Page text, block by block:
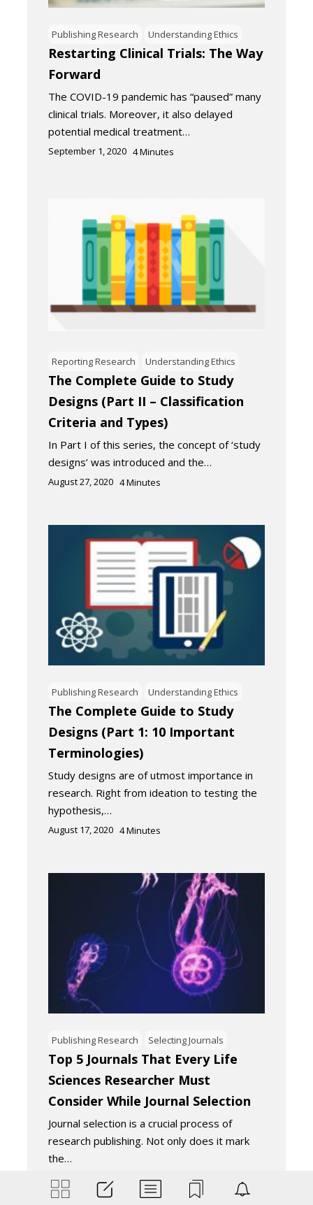
Publishing Research Understanding Ethics
Restarting Clinical Trials: The Way
Forward
The COVID-19 pandemic has “paused” many
clinical trials. Moreover, it also delayed
potential medical treatment…
September 1, 2020 4Minutes
Reporting Research Understanding Ethics
The Complete Guide to Study
Designs (Part II – Classification
Criteria and Types)
In Part I of this series, the concept of ‘study
designs’ was introduced and the…
August 27, 2020 4Minutes
Publishing Research Understanding Ethics
The Complete Guide to Study
Designs (Part 1: 10 Important
Terminologies)
Study designs are of utmost importance in
research. Right from ideation to testing the
hypothesis,…
August 17, 2020 4Minutes
Publishing Research Selecting Journals
Top 5 Journals That Every Life
Sciences Researcher Must
Consider While Journal Selection
Journal selection is a crucial process of
research publishing. Not only does it mark
the…
August 14, 2020 Minutes